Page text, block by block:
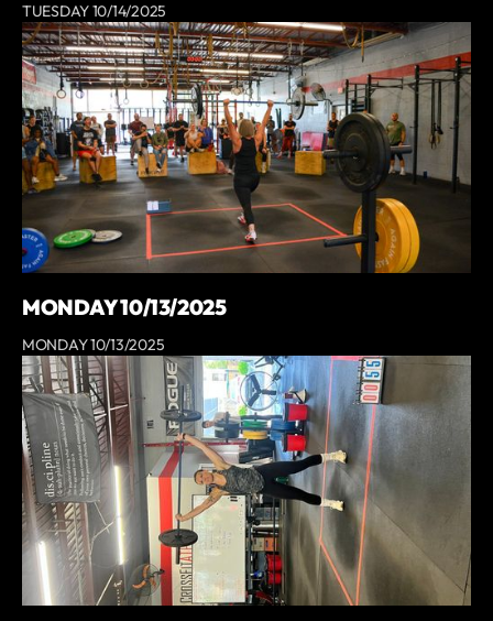
TUESDAY 10/14/2025
MONDAY 10/13/2025
MONDAY 10/13/2025